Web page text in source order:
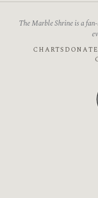
The Marble Shrine is a
CHARTS DONATE